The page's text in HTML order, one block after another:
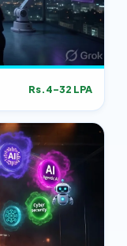
Rs.4–32 LPA